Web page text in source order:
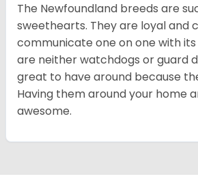
The Newfoundland breeds are
sweethearts. They are loyal and
communicate one on one with its
are neither watchdogs or guard
great to have around because
Having them around your home
awesome.